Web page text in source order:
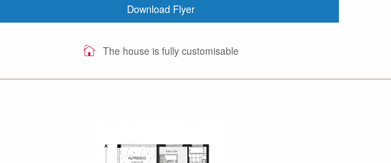
Download Flyer
The house is fully customisable